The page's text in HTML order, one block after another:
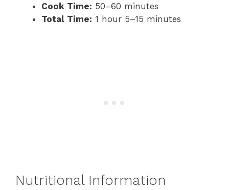
Cook Time: 50–60 minutes
Total Time: 1 hour 5–15 minutes
Nutritional Information